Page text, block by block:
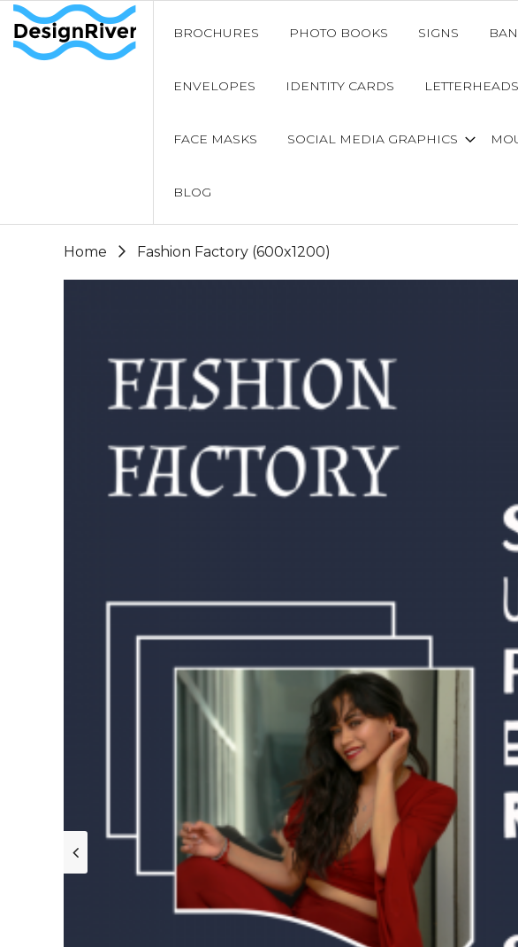
BROCHURES PHOTO BOOKS SIGNS
ENVELOPES IDENTITY CARDS LETTERHEADS
FACE MASKS SOCIAL MEDIA GRAPHICS
BLOG
Home Fashion Factory (600x1200)